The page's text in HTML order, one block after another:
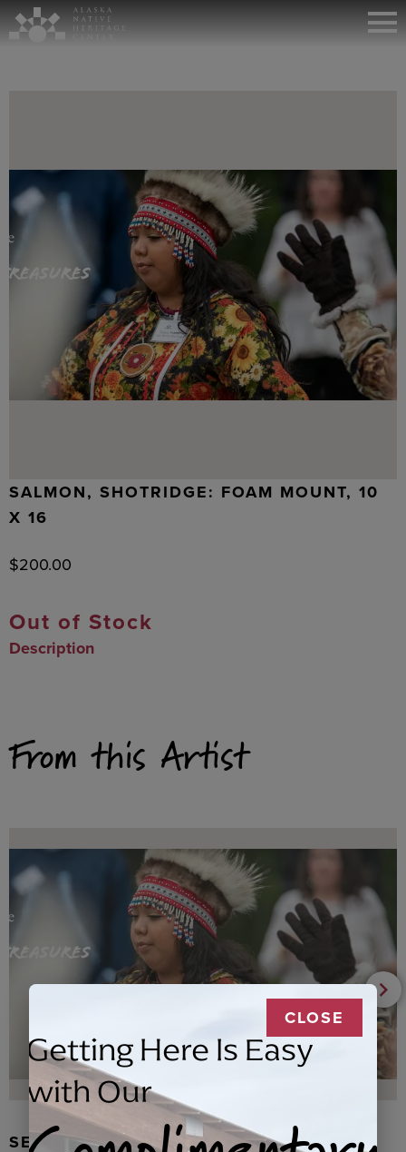
SALMON, SHOTRIDGE: FOAM MOUNT, 10
X 16
$200.00
Out of Stock
Description
From this Artist
SEAL FUR EARRINGS, RYDER
CLOSE
Getting Here Is Easy
with Our